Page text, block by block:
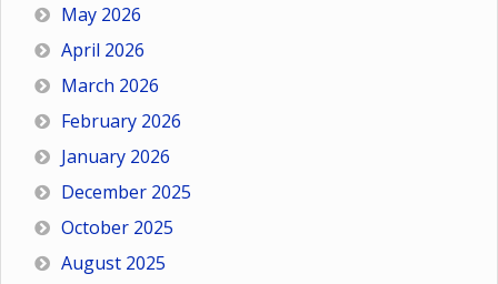
May 2026
April 2026
March 2026
February 2026
January 2026
December 2025
October 2025
August 2025